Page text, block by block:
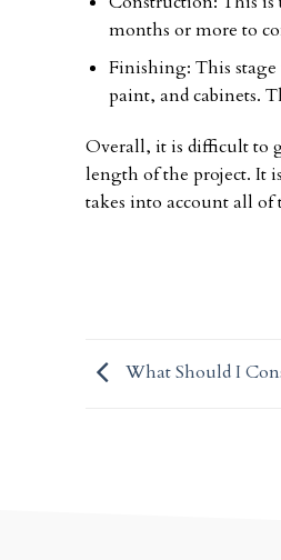
months or more to
Finishing: This
paint, and cabinets.
Overall, it is difficult to
length of the project. It
takes into account all of
What Should I